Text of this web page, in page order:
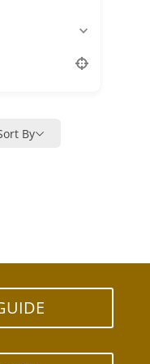
By